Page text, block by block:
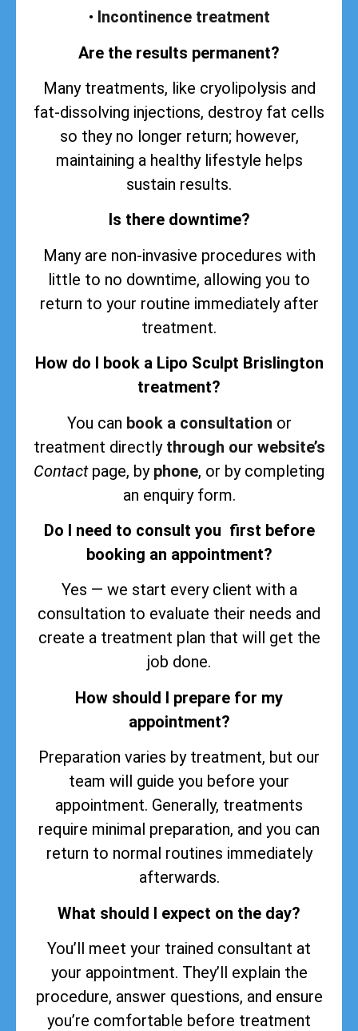
• Incontinence treatment
Are the results permanent?
Many treatments, like cryolipolysis and
fat-dissolving injections, destroy fat cells
so they no longer return; however,
maintaining a healthy lifestyle helps
sustain results.
Is there downtime?
Many are non-invasive procedures with
little to no downtime, allowing you to
return to your routine immediately after
treatment.
How do I book a Lipo Sculpt Brislington
treatment?
You can book a consultation or
treatment directly through our website’s
Contact page, by phone, or by completing
an enquiry form.
Do I need to consult you first before
booking an appointment?
Yes — we start every client with a
consultation to evaluate their needs and
create a treatment plan that will get the
job done.
How should I prepare for my
appointment?
Preparation varies by treatment, but our
team will guide you before your
appointment. Generally, treatments
require minimal preparation, and you can
return to normal routines immediately
afterwards.
What should I expect on the day?
You’ll meet your trained consultant at
your appointment. They’ll explain the
procedure, answer questions, and ensure
you’re comfortable before treatment